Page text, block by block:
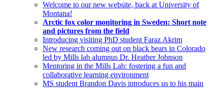
Welcome to our new website, back at University of
Montana!
Arctic fox color monitoring in Sweden: Short note
and pictures from the field
Introducing visiting PhD student Faraz Akrim
New research coming out on black bears in Colorado
led by Mills lab alumnus Dr. Heather Johnson
Mentoring in the Mills Lab: fostering a fun and
collaborative learning environment
MS student Brandon Davis introduces us to his main